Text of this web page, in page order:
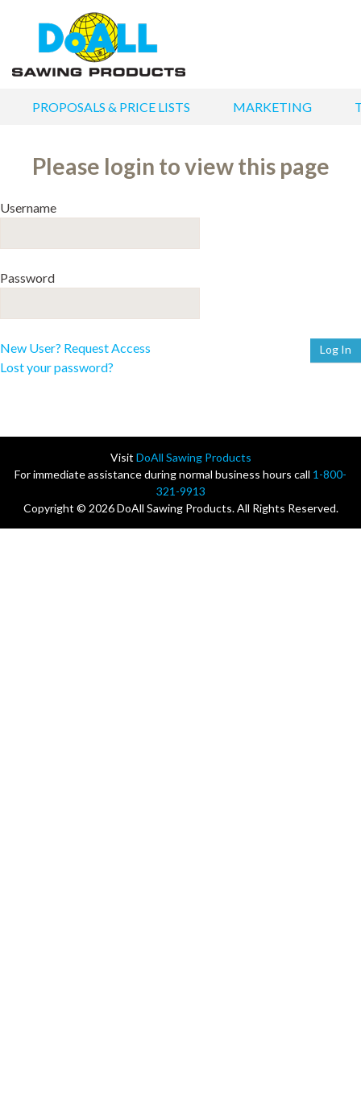
PROPOSALS & PRICE LISTS MARKETING
Please login to view this page
Username
Password
New User? Request Access
Lost your password?
Visit DoAll Sawing Products
For immediate assistance during normal business hours call 1-800-
321-9913
Copyright © 2026 DoAll Sawing Products. All Rights Reserved.